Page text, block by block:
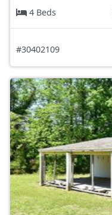
4 Beds
#30402109